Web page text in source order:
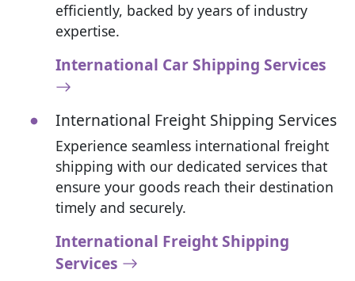
efficiently, backed by years of industry
expertise.
International Car Shipping Services
International Freight Shipping Services
Experience seamless international freight
shipping with our dedicated services that
ensure your goods reach their destination
timely and securely.
International Freight Shipping
Services